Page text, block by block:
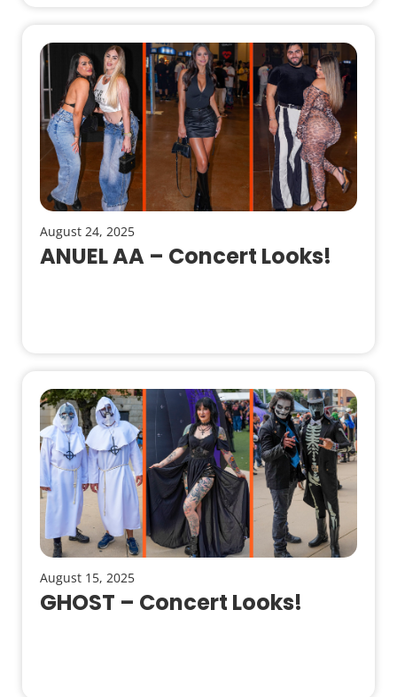
August 24, 2025
ANUEL AA – Concert Looks!
August 15, 2025
GHOST – Concert Looks!